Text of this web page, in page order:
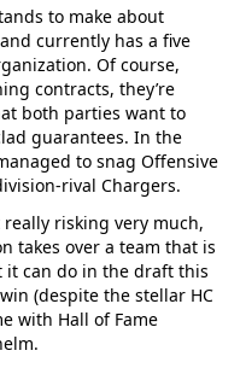
to make about
currently has a five
Of course,
contracts, they’re
both parties want to
guarantees. In the
to snag Offensive
rival Chargers.
really risking very much,
takes over a team that is
can do in the draft this
(despite the stellar HC
with Hall of Fame